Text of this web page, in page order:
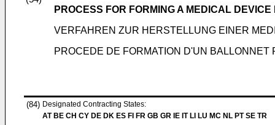
PROCESS FOR FORMING A MEDICAL
VERFAHREN ZUR HERSTELLUNG EINER
PROCEDE DE FORMATION D'UN BALLONNET
(84) Designated Contracting States:
AT BE CH CY DE DK ES FI FR GB GR IE IT LI LU MC NL PT SE TR